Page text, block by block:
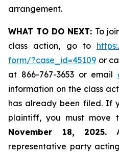
arrangement.
WHAT TO DO NEXT: To
class action, go to
form/?case_id=45109 or
at 866-767-3653 or email
information on the class
has already been filed. If
plaintiff, you must move
November 18, 2025.
representative party